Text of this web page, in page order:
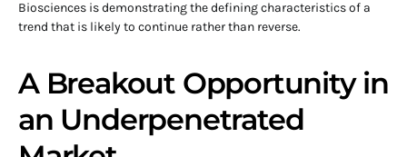
Biosciences is demonstrating the defining characteristics of a
trend that is likely to continue rather than reverse.
A Breakout Opportunity in
an Underpenetrated